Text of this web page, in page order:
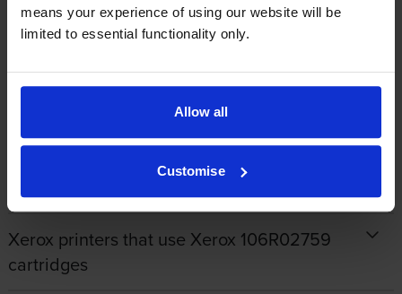
means your experience of using our website will be
limited to essential functionality only.
Allow all
Customise
great service
ByPaul Cartlidgeon 16 February 2016
Xerox printers that use Xerox 106R02759
cartridges